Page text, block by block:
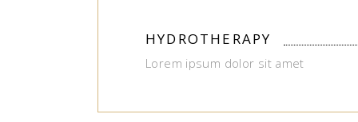
HYDROTHERAPY
Lorem ipsum dolor sit amet